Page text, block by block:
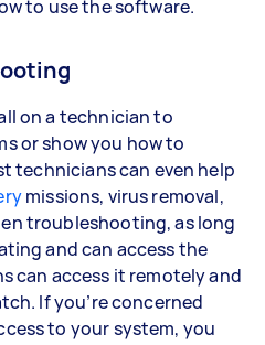
to use the software.
on a technician to
or show you how to
technicians can even help
missions, virus removal,
troubleshooting, as long
and can access the
can access it remotely and
If you’re concerned
to your system, you